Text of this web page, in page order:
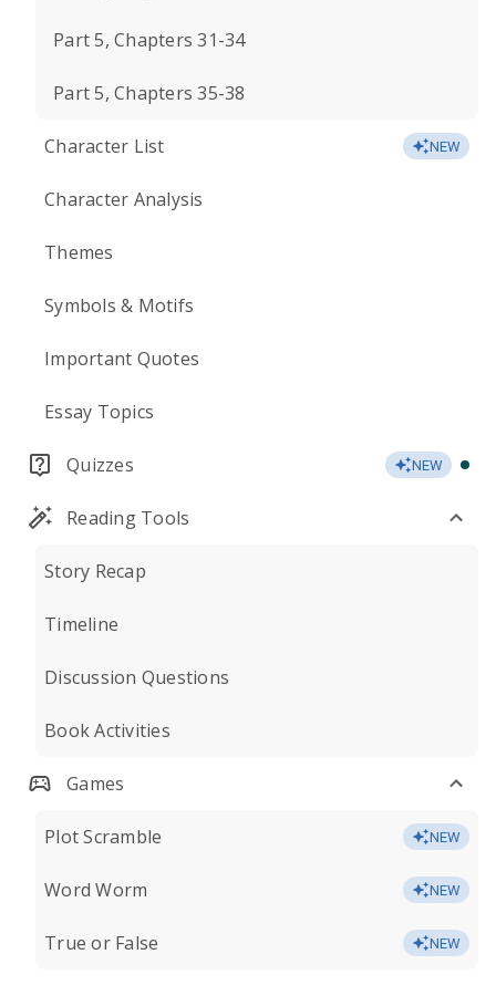
Part 5, Chapters 31-34
Part 5, Chapters 35-38
Character List NEW
Character Analysis
Themes
Symbols & Motifs
Important Quotes
Essay Topics
Quizzes NEW
Reading Tools
Story Recap
Timeline
Discussion Questions
Book Activities
Games
Plot Scramble NEW
Word Worm NEW
True or False NEW